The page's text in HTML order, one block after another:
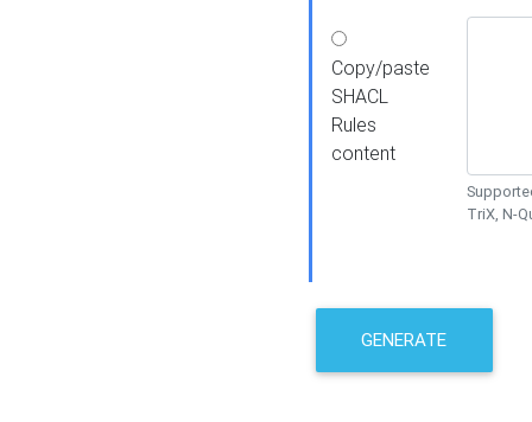
Copy/paste
SHACL
Rules
content
TriX, N-
GENERATE